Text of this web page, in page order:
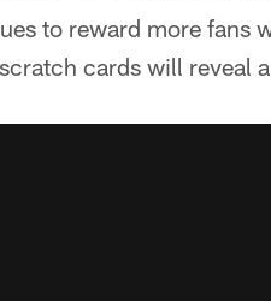
to reward more fans
cards will reveal